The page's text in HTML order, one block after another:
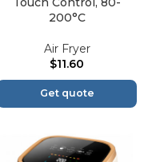
200°C
Air Fryer
$11.60
Get quote